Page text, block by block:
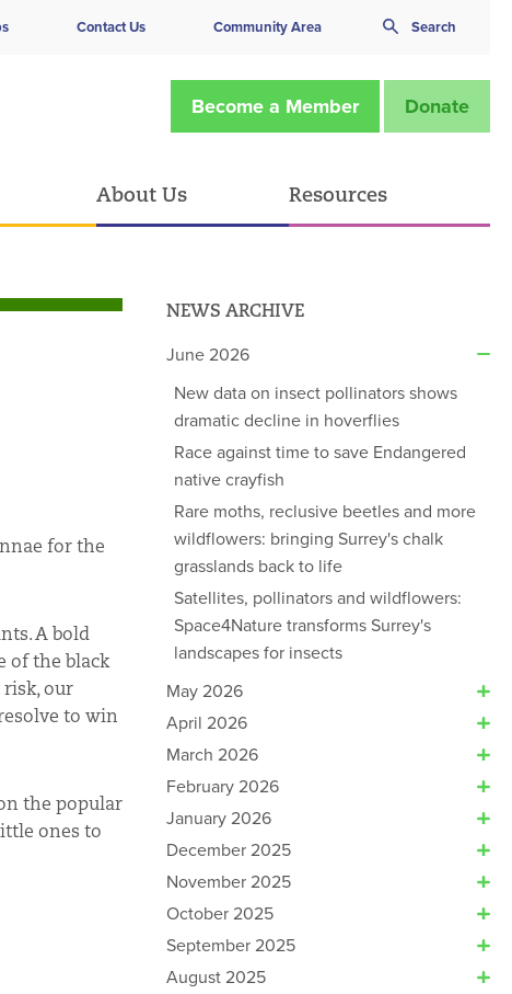
Contact Us Community Area Search
Become a Member Donate
About Us Resources
for the
A bold
of the black
risk, our
to win
the popular
ones to
NEWS ARCHIVE
June 2026
New data on insect pollinators shows
dramatic decline in hoverflies
Race against time to save Endangered
native crayfish
Rare moths, reclusive beetles and more
wildflowers: bringing Surrey's chalk
grasslands back to life
Satellites, pollinators and wildflowers:
Space4Nature transforms Surrey's
landscapes for insects
May 2026
April 2026
March 2026
February 2026
January 2026
December 2025
November 2025
October 2025
September 2025
August 2025